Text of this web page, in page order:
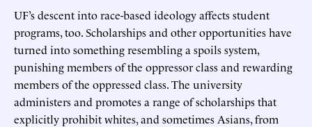
UF’s descent into race-based ideology affects student
programs, too. Scholarships and other opportunities have
turned into something resembling a spoils system,
punishing members of the oppressor class and rewarding
members of the oppressed class. The university
administers and promotes a range of scholarships that
explicitly prohibit whites, and sometimes Asians, from